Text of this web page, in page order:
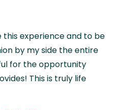
this experience and to be
by my side the entire
for the opportunity
This is truly life